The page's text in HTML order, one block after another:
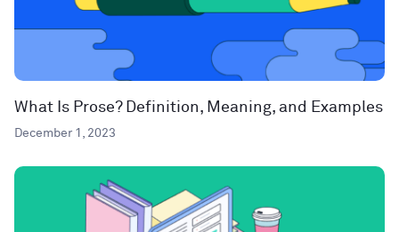
What Is Prose? Definition, Meaning, and Examples
December 1, 2023